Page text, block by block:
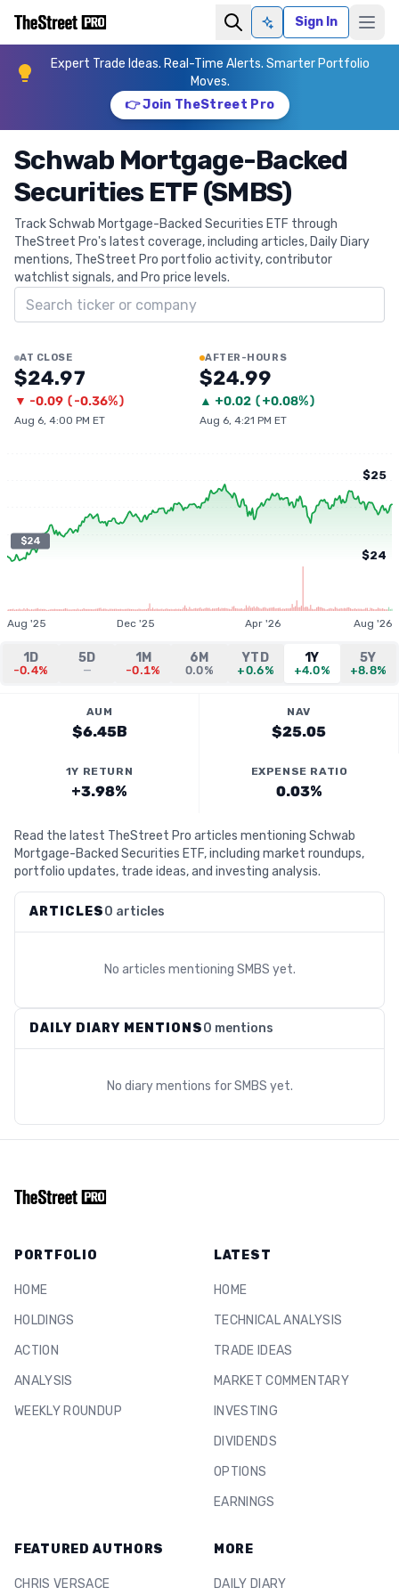
Ask AISign In
Expert Trade Ideas. Real-Time Alerts. Smarter Portfolio
Moves.
👉 Join TheStreet Pro
Schwab Mortgage-Backed
Securities ETF (SMBS)
Track Schwab Mortgage-Backed Securities ETF through
TheStreet Pro's latest coverage, including articles, Daily Diary
mentions, TheStreet Pro portfolio activity, contributor
watchlist signals, and Pro price levels.
Search ticker
AT CLOSE
$24.97
▼ -0.09 (-0.36%)
Aug 6, 4:00 PM ET
AFTER-HOURS
$24.99
▲ +0.02 (+0.08%)
Aug 6, 4:21 PM ET
$24
$25
$24
Aug '25 Dec '25 Apr '26 Aug '26
1D
-0.4%
5D
—
1M
-0.1%
6M
0.0%
YTD
+0.6%
1Y
+4.0%
5Y
+8.8%
AUM
$6.45B
NAV
$25.05
1Y RETURN
+3.98%
EXPENSE RATIO
0.03%
Read the latest TheStreet Pro articles mentioning Schwab
Mortgage-Backed Securities ETF, including market roundups,
portfolio updates, trade ideas, and investing analysis.
ARTICLES0 articles
No articles mentioning SMBS yet.
DAILY DIARY MENTIONS0 mentions
No diary mentions forSMBS yet.
PORTFOLIO
HOME
HOLDINGS
ACTION
ANALYSIS
WEEKLY ROUNDUP
LATEST
HOME
TECHNICAL ANALYSIS
TRADE IDEAS
MARKET COMMENTARY
INVESTING
DIVIDENDS
OPTIONS
EARNINGS
FEATURED AUTHORS
CHRIS VERSACE
MORE
DAILY DIARY